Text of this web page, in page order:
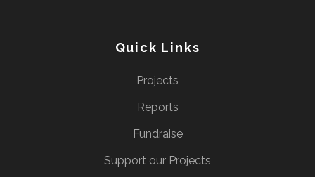
Quick Links
Projects
Reports
Fundraise
Support our Projects